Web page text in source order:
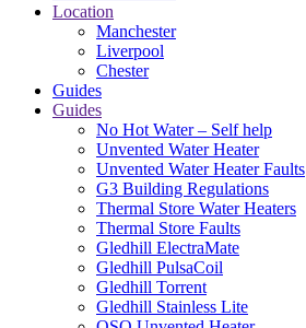
Location
Manchester
Liverpool
Chester
Guides
Guides
No Hot Water – Self help
Unvented Water Heater
Unvented Water Heater Faults
G3 Building Regulations
Thermal Store Water Heaters
Thermal Store Faults
Gledhill ElectraMate
Gledhill PulsaCoil
Gledhill Torrent
Gledhill Stainless Lite